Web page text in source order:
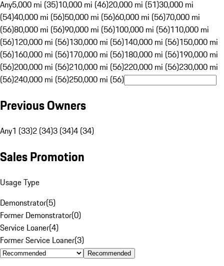
Any5,000 mi (35)10,000 mi (46)20,000 mi (51)30,000 mi
(54)40,000 mi (56)50,000 mi (56)60,000 mi (56)70,000 mi
(56)80,000 mi (56)90,000 mi (56)100,000 mi (56)110,000 mi
(56)120,000 mi (56)130,000 mi (56)140,000 mi (56)150,000 mi
(56)160,000 mi (56)170,000 mi (56)180,000 mi (56)190,000 mi
(56)200,000 mi (56)210,000 mi (56)220,000 mi (56)230,000 mi
(56)240,000 mi (56)250,000 mi (56)
Previous Owners
Any1 (33)2 (34)3 (34)4 (34)
Sales Promotion
Usage Type
Demonstrator(5)
Former Demonstrator(0)
Service Loaner(4)
Former Service Loaner(3)
Recommended